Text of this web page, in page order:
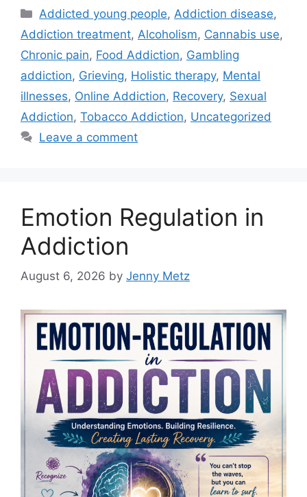
Categories
Addicted young people, Addiction disease,
Addiction treatment, Alcoholism, Cannabis use,
Chronic pain, Food Addiction, Gambling
addiction, Grieving, Holistic therapy, Mental
illnesses, Online Addiction, Recovery, Sexual
Addiction, Tobacco Addiction, Uncategorized
Leave a comment
Emotion Regulation in
Addiction
August 6, 2026 by Jenny Metz